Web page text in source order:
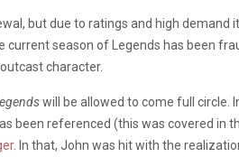
but due to ratings and high demand
current season of Legends has been
character.
will be allowed to come full circle.
been referenced (this was covered in
. In that, John was hit with the